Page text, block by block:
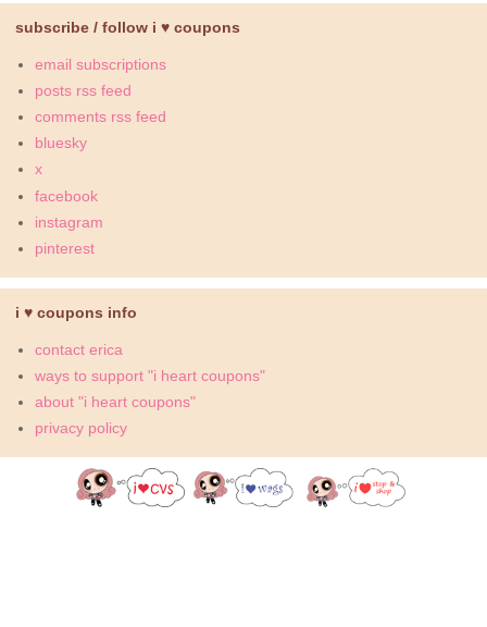
subscribe / follow i ♥ coupons
email subscriptions
posts rss feed
comments rss feed
bluesky
x
facebook
instagram
pinterest
i ♥ coupons info
contact erica
ways to support "i heart coupons"
about "i heart coupons"
privacy policy